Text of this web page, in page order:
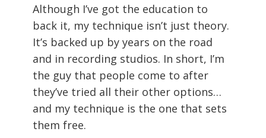
Although I’ve got the education to
back it, my technique isn’t just theory.
It’s backed up by years on the road
and in recording studios. In short, I’m
the guy that people come to after
they’ve tried all their other options…
and my technique is the one that sets
them free.